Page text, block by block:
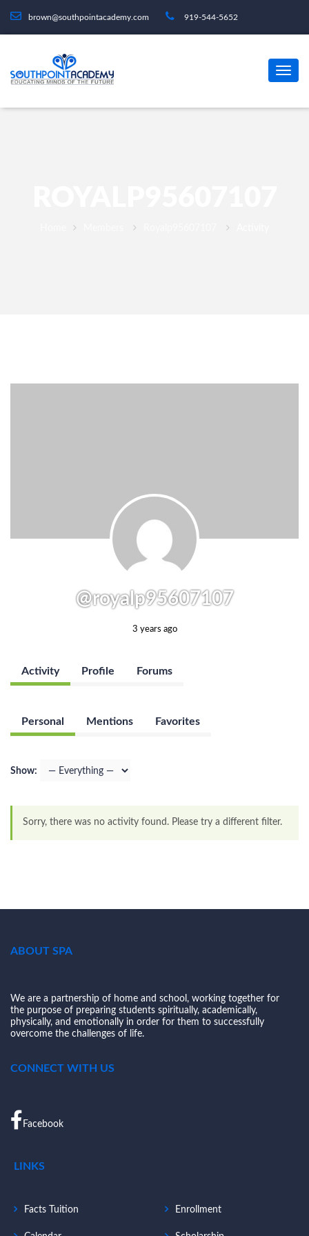
brown@southpointacademy.com 919-544-5652
@royalp95607107
3 years ago
Activity Profile Forums
Personal Mentions Favorites
Show:
Sorry, there was no activity found. Please try a different filter.
ABOUT SPA
We are a partnership of home and school, working together for
the purpose of preparing students spiritually, academically,
physically, and emotionally in order for them to successfully
overcome the challenges of life.
CONNECT WITH US
Facebook
LINKS
Facts Tuition Enrollment